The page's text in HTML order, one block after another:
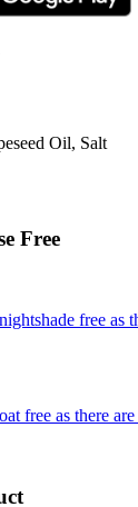
Oil, Salt
Free
free as
free as there